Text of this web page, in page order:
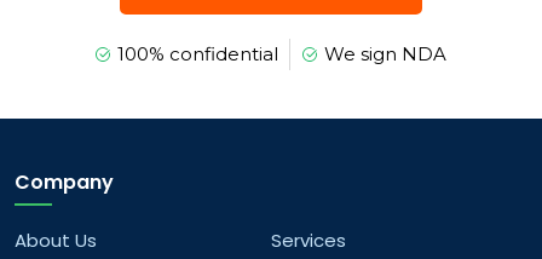
100% confidential We sign NDA
Company
About Us
Services